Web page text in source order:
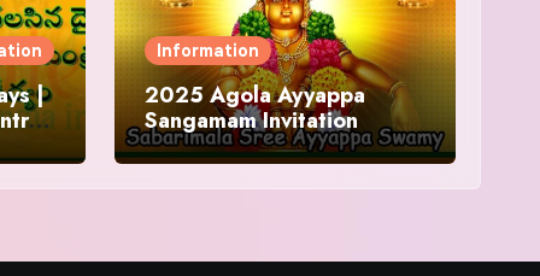
|
Information
2025 Agola Ayyappa
Sangamam Invitation